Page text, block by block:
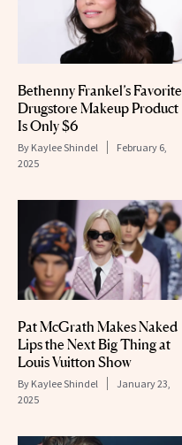
Bethenny Frankel’s Favorite
Drugstore Makeup Product
Is Only $6
By Kaylee Shindel
February 6,
2025
Pat McGrath Makes Naked
Lips the Next Big Thing at
Louis Vuitton Show
By Kaylee Shindel
January 23,
2025